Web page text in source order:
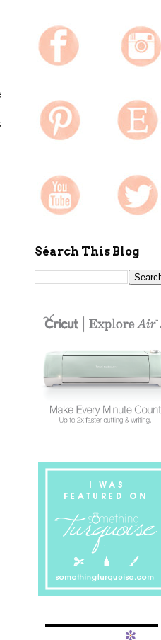
Séarch This Blog